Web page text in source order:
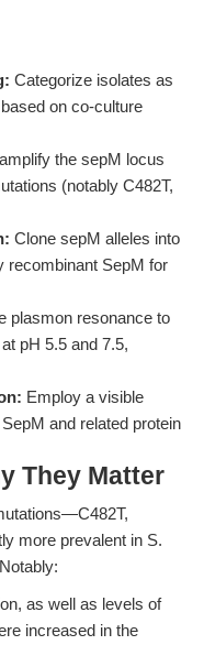
Categorize isolates as
on co-culture
the sepM locus
(notably C482T,
Clone sepM alleles into
recombinant SepM for
plasmon resonance to
pH 5.5 and 7.5,
Employ a visible
and related protein
They Matter
more prevalent in S.
as well as levels of
increased in the